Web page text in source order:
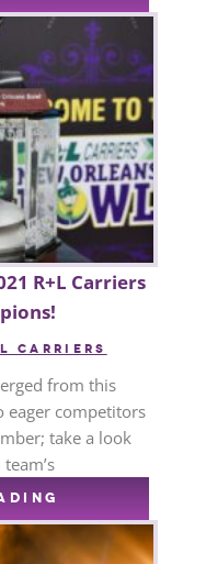
R+L Carriers
CARRIERS
from this
eager competitors
take a look